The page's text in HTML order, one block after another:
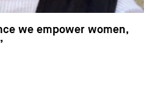
we empower women,